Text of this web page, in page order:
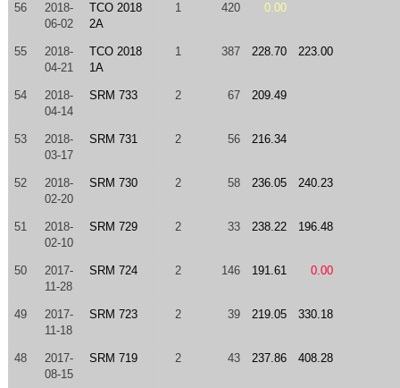
56
2018-
06-02
TCO 2018
2A
1 420 0.00
55
2018-
04-21
TCO 2018
1A
1 387 228.70 223.00
54
2018-
04-14
SRM 733 2 67 209.49
53
2018-
03-17
SRM 731 2 56 216.34
52
2018-
02-20
SRM 730 2 58 236.05 240.23
51
2018-
02-10
SRM 729 2 33 238.22 196.48
50
2017-
11-28
SRM 724 2 146 191.61 0.00
49
2017-
11-18
SRM 723 2 39 219.05 330.18
48
2017-
08-15
SRM 719 2 43 237.86 408.28